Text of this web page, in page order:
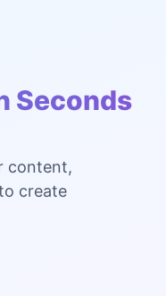
Seconds
content,
create